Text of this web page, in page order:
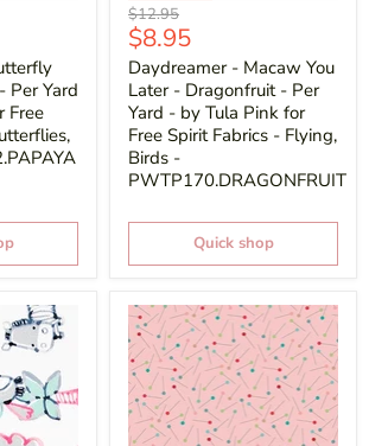
Per Yard
Free
Original
price
$12.95
Current
price
$8.95
Daydreamer - Macaw You
Later - Dragonfruit - Per
Yard - by Tula Pink for
Free Spirit Fabrics - Flying,
Birds -
PWTP170.DRAGONFRUIT
Quick shop